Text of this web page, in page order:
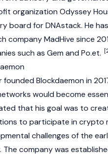
organization Odyssey
board for DNAstack. He
company MadHive since
such as Gem and Po.et.
founded Blockdaemon in
would become
that his goal was to
to participate in crypto
challenges of the
The company was